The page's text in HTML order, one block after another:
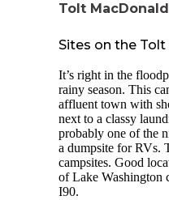
Tolt
Sites on the Tolt
It’s right in the
rainy season. This
affluent town with
next to a classy
probably one of the
a dumpsite for RVs.
campsites. Good
of Lake Washington
I90.